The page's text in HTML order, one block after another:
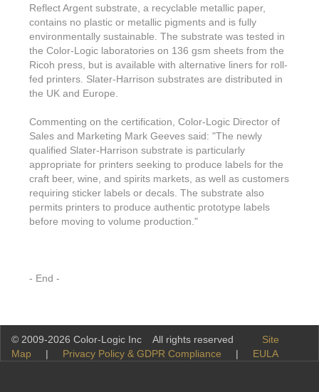
Reflect Argent substrate, a recyclable metallic paper,
contains no plastic or metallic pigments and is fully
environmentally sustainable. The substrate was tested in
the Color-Logic laboratories on 136 gsm sheets from the
Ricoh press, but is available with alternative liners for roll-
fed printers. Slater-Harrison substrates are distributed in
the UK and Europe.
Commenting on the certification, Color-Logic Director of
Sales and Marketing Mark Geeves said: "The newly
qualified Slater-Harrison substrate is particularly
appropriate for printers seeking to produce labels for the
craft beer, wine, and spirits markets, as well as customers
requiring sticker labels or decals. The substrate also
permits printers to produce authentic prototype labels
before moving to volume production."
- End -
© 2009-2026 Color-Logic Inc All rights reserved Site
Map | Privacy Policy & GDPR Compliance | EULA